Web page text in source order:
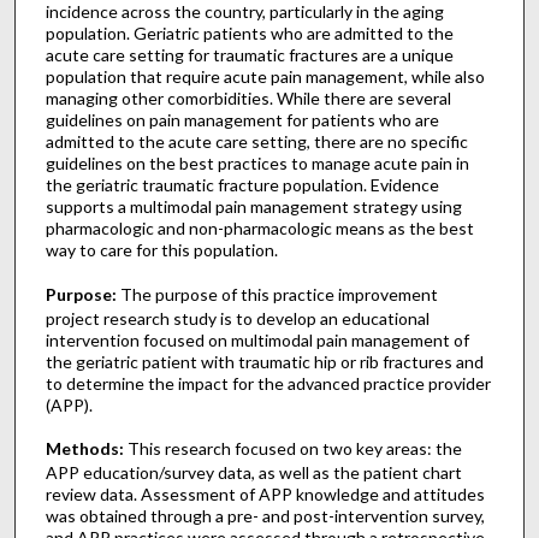
incidence across the country, particularly in the aging
population. Geriatric patients who are admitted to the
acute care setting for traumatic fractures are a unique
population that require acute pain management, while also
managing other comorbidities. While there are several
guidelines on pain management for patients who are
admitted to the acute care setting, there are no specific
guidelines on the best practices to manage acute pain in
the geriatric traumatic fracture population. Evidence
supports a multimodal pain management strategy using
pharmacologic and non-pharmacologic means as the best
way to care for this population.
Purpose: The purpose of this practice improvement
project research study is to develop an educational
intervention focused on multimodal pain management of
the geriatric patient with traumatic hip or rib fractures and
to determine the impact for the advanced practice provider
(APP).
Methods: This research focused on two key areas: the
APP education/survey data, as well as the patient chart
review data. Assessment of APP knowledge and attitudes
was obtained through a pre- and post-intervention survey,